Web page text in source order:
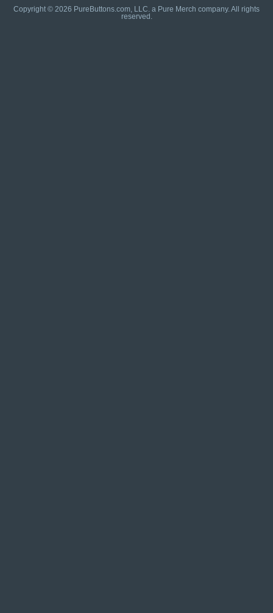
Copyright © 2026 PureButtons.com, LLC. a Pure Merch company. All rights
reserved.